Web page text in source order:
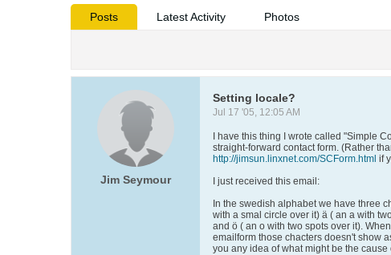
Posts Latest Activity Photos
Jim Seymour
Setting locale?
Jul 17 '05, 12:05 AM
I have this thing I wrote called "Simple
straight-forward contact form. (Rather
http://jimsun.linxnet.com/SCForm.html if
I just received this email:
In the swedish alphabet we have three
with a smal circle over it) ä ( an a with
and ö ( an o with two spots over it).
emailform those chacters doesn't show
you any idea of what might be the cause